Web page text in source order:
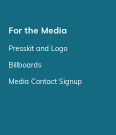
For the Media
Presskit and Logo
Billboards
Media Contact Signup